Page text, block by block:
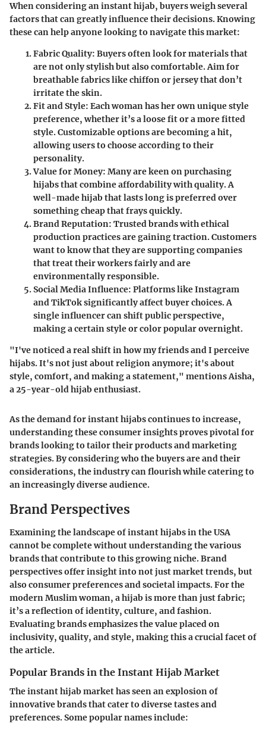
When considering an instant hijab, buyers weigh several
factors that can greatly influence their decisions. Knowing
these can help anyone looking to navigate this market:
Fabric Quality: Buyers often look for materials that
are not only stylish but also comfortable. Aim for
breathable fabrics like chiffon or jersey that don’t
irritate the skin.
Fit and Style: Each woman has her own unique style
preference, whether it’s a loose fit or a more fitted
style. Customizable options are becoming a hit,
allowing users to choose according to their
personality.
Value for Money: Many are keen on purchasing
hijabs that combine affordability with quality. A
well-made hijab that lasts long is preferred over
something cheap that frays quickly.
Brand Reputation: Trusted brands with ethical
production practices are gaining traction. Customers
want to know that they are supporting companies
that treat their workers fairly and are
environmentally responsible.
Social Media Influence: Platforms like Instagram
and TikTok significantly affect buyer choices. A
single influencer can shift public perspective,
making a certain style or color popular overnight.
"I've noticed a real shift in how my friends and I perceive
hijabs. It's not just about religion anymore; it's about
style, comfort, and making a statement," mentions Aisha,
a 25-year-old hijab enthusiast.
As the demand for instant hijabs continues to increase,
understanding these consumer insights proves pivotal for
brands looking to tailor their products and marketing
strategies. By considering who the buyers are and their
considerations, the industry can flourish while catering to
an increasingly diverse audience.
Brand Perspectives
Examining the landscape of instant hijabs in the USA
cannot be complete without understanding the various
brands that contribute to this growing niche. Brand
perspectives offer insight into not just market trends, but
also consumer preferences and societal impacts. For the
modern Muslim woman, a hijab is more than just fabric;
it’s a reflection of identity, culture, and fashion.
Evaluating brands emphasizes the value placed on
inclusivity, quality, and style, making this a crucial facet of
the article.
Popular Brands in the Instant Hijab Market
The instant hijab market has seen an explosion of
innovative brands that cater to diverse tastes and
preferences. Some popular names include: